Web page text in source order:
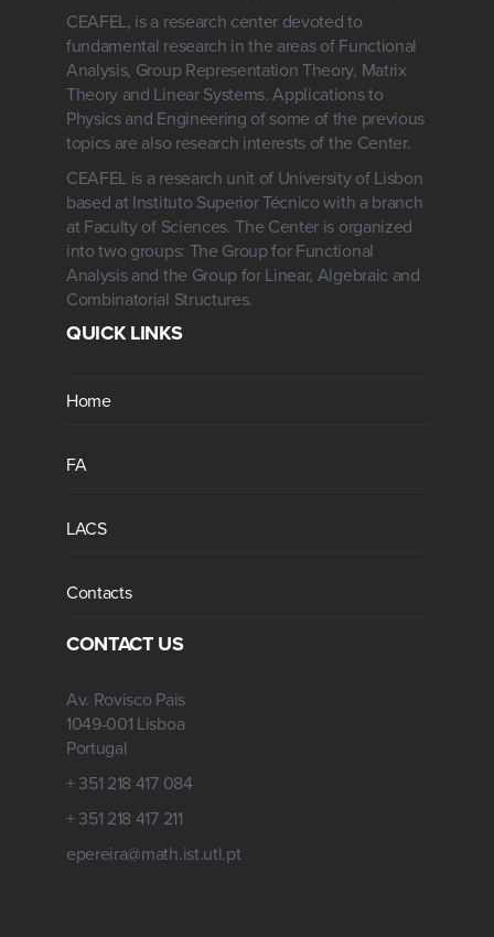
CEAFEL, is a research center devoted to
fundamental research in the areas of Functional
Analysis, Group Representation Theory, Matrix
Theory and Linear Systems. Applications to
Physics and Engineering of some of the previous
topics are also research interests of the Center.
CEAFEL is a research unit of University of Lisbon
based at Instituto Superior Técnico with a branch
at Faculty of Sciences. The Center is organized
into two groups: The Group for Functional
Analysis and the Group for Linear, Algebraic and
Combinatorial Structures.
QUICK LINKS
Home
FA
LACS
Contacts
CONTACT US
Av. Rovisco Pais
1049-001 Lisboa
Portugal
+ 351 218 417 084
+ 351 218 417 211
epereira@math.ist.utl.pt